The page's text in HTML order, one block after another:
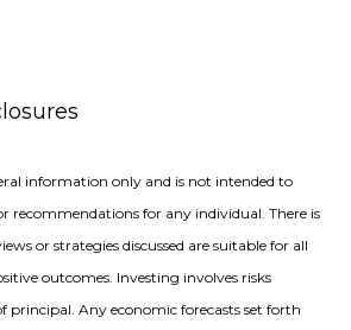
information only and is not intended to
recommendations for any individual. There is
or strategies discussed are suitable for all
outcomes. Investing involves risks
principal. Any economic forecasts set forth